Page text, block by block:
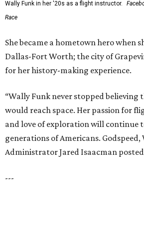
UNIVERSITY PARK
VIEW ALL LISTINGS
presented by